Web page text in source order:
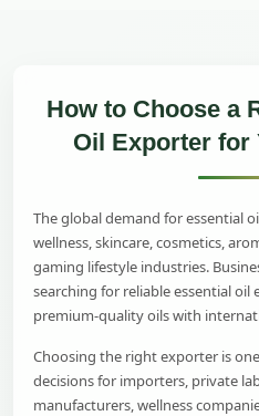
How to Choose a
Oil Exporter for
The global demand for essential
wellness, skincare, cosmetics,
gaming lifestyle industries.
searching for reliable essential
premium-quality oils with
Choosing the right exporter is
decisions for importers, private
manufacturers, wellness